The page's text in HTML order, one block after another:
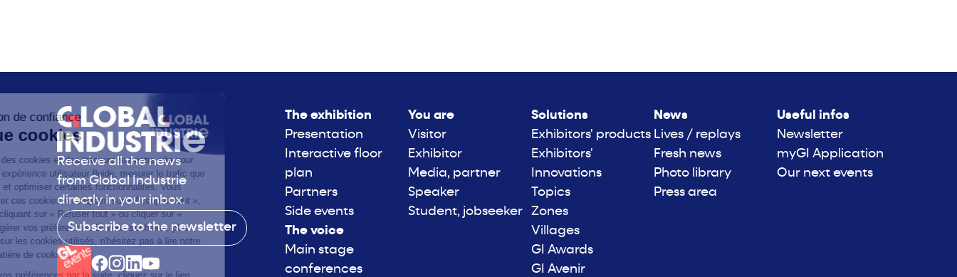
Receive all the news
from Global Industrie
directly in your inbox.
Subscribe to the newsletter
The exhibition
Presentation
Interactive floor
plan
Partners
Side events
The voice
Main stage
conferences
You are
Visitor
Exhibitor
Media, partner
Speaker
Student, jobseeker
Solutions
Exhibitors' products
Exhibitors'
Innovations
Topics
Zones
Villages
GI Awards
GI Avenir
News
Lives / replays
Fresh news
Photo library
Press area
Useful infos
Newsletter
myGI Application
Our next events